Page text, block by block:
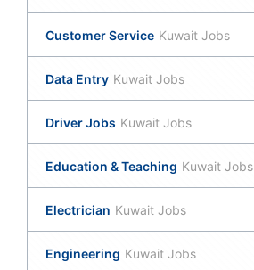
Customer Service Kuwait Jobs
Data Entry Kuwait Jobs
Driver Jobs Kuwait Jobs
Education & Teaching Kuwait Jobs
Electrician Kuwait Jobs
Engineering Kuwait Jobs